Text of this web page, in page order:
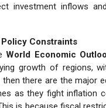
investment inflows
Policy Constraints
World Economic
growth of regions,
there are the major
as they fight inflation